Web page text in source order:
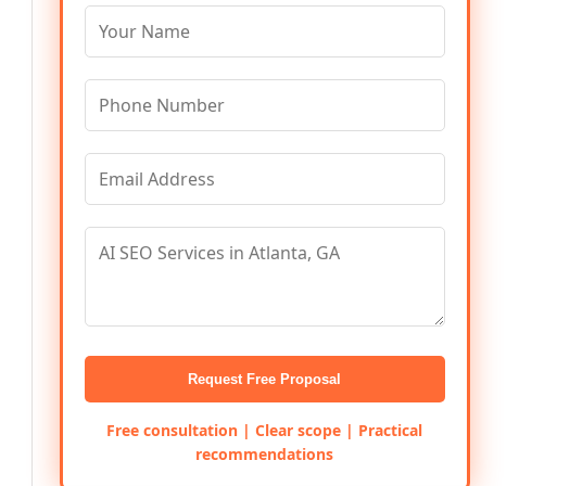
Request Free Proposal
Free consultation | Clear scope | Practical
recommendations